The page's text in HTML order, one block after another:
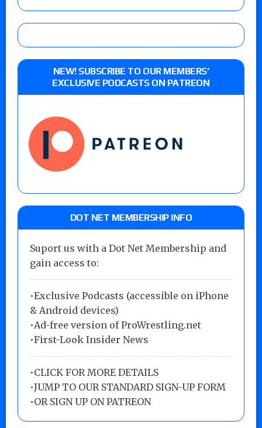
NEW! SUBSCRIBE TO OUR MEMBERS’
EXCLUSIVE PODCASTS ON PATREON
DOT NET MEMBERSHIP INFO
Suport us with a Dot Net Membership and
gain access to:
•Exclusive Podcasts (accessible on iPhone
& Android devices)
•Ad-free version of ProWrestling.net
•First-Look Insider News
•CLICK FOR MORE DETAILS
•JUMP TO OUR STANDARD SIGN-UP FORM
•OR SIGN UP ON PATREON